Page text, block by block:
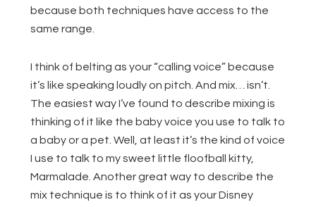
because both techniques have access to the
same range.
I think of belting as your “calling voice” because
it’s like speaking loudly on pitch. And mix… isn’t.
The easiest way I’ve found to describe mixing is
thinking of it like the baby voice you use to talk to
a baby or a pet. Well, at least it’s the kind of voice
I use to talk to my sweet little floofball kitty,
Marmalade. Another great way to describe the
mix technique is to think of it as your Disney